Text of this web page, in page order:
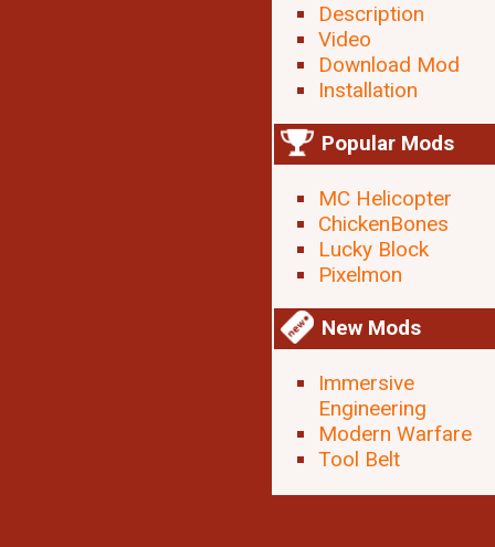
Description
Video
Download Mod
Installation
Popular Mods
MC Helicopter
ChickenBones
Lucky Block
Pixelmon
New Mods
Immersive
Engineering
Modern Warfare
Tool Belt